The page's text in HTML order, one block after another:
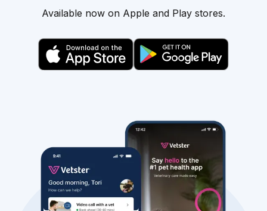
Available now on Apple and Play stores.